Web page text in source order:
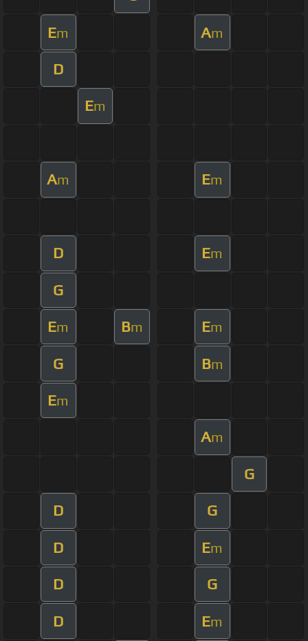
Em Am
D
Em
Am Em
D Em
G
Em Bm Em
G Bm
Em
Am
G
D G
D Em
D G
D Em